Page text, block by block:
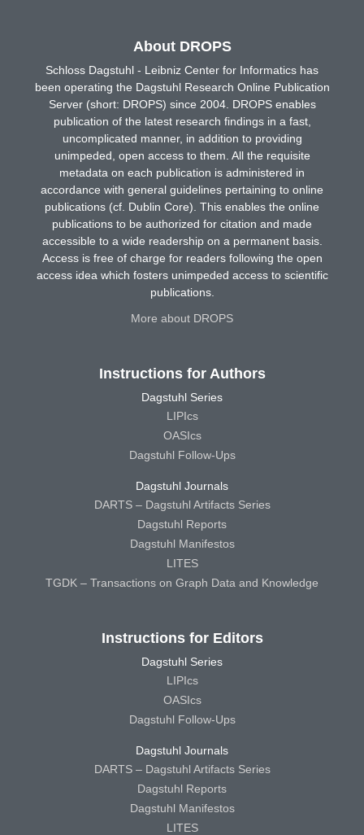
About DROPS
Schloss Dagstuhl - Leibniz Center for Informatics has
been operating the Dagstuhl Research Online Publication
Server (short: DROPS) since 2004. DROPS enables
publication of the latest research findings in a fast,
uncomplicated manner, in addition to providing
unimpeded, open access to them. All the requisite
metadata on each publication is administered in
accordance with general guidelines pertaining to online
publications (cf. Dublin Core). This enables the online
publications to be authorized for citation and made
accessible to a wide readership on a permanent basis.
Access is free of charge for readers following the open
access idea which fosters unimpeded access to scientific
publications.
More about DROPS
Instructions for Authors
Dagstuhl Series
LIPIcs
OASIcs
Dagstuhl Follow-Ups
Dagstuhl Journals
DARTS – Dagstuhl Artifacts Series
Dagstuhl Reports
Dagstuhl Manifestos
LITES
TGDK – Transactions on Graph Data and Knowledge
Instructions for Editors
Dagstuhl Series
LIPIcs
OASIcs
Dagstuhl Follow-Ups
Dagstuhl Journals
DARTS – Dagstuhl Artifacts Series
Dagstuhl Reports
Dagstuhl Manifestos
LITES